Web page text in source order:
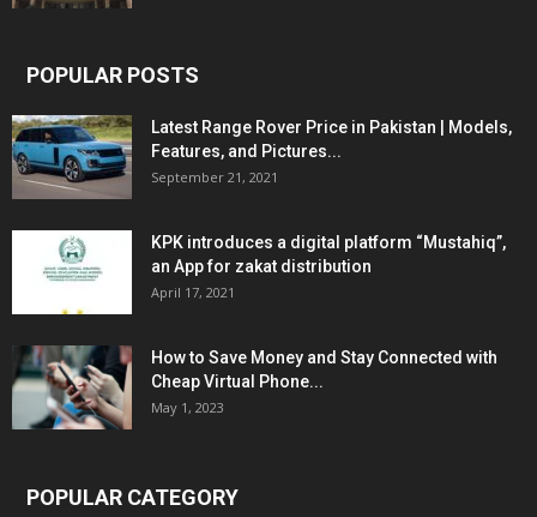
POPULAR POSTS
Latest Range Rover Price in Pakistan | Models,
Features, and Pictures...
September 21, 2021
KPK introduces a digital platform “Mustahiq”,
an App for zakat distribution
April 17, 2021
How to Save Money and Stay Connected with
Cheap Virtual Phone...
May 1, 2023
POPULAR CATEGORY